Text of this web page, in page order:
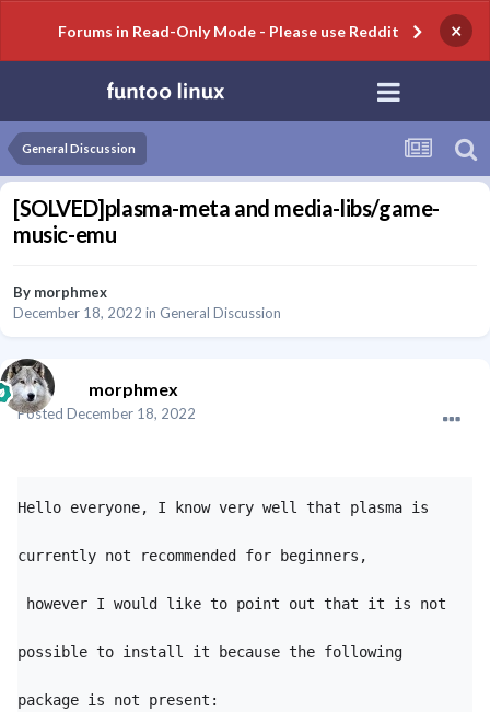
Forums in Read-Only Mode - Please use Reddit ×
General Discussion
[SOLVED]plasma-meta and media-libs/game-
music-emu
By morphmex
December 18, 2022 in General Discussion
morphmex
Posted December 18, 2022
Hello everyone, I know very well that plasma is
currently not recommended for beginners,
possible to install it because the following
package is not present: